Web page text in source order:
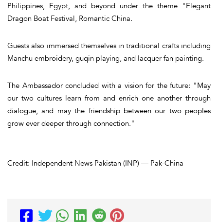
Philippines, Egypt, and beyond under the theme "Elegant
Dragon Boat Festival, Romantic China.
Guests also immersed themselves in traditional crafts including
Manchu embroidery, guqin playing, and lacquer fan painting.
The Ambassador concluded with a vision for the future: "May
our two cultures learn from and enrich one another through
dialogue, and may the friendship between our two peoples
grow ever deeper through connection."
Credit: Independent News Pakistan (INP) — Pak-China